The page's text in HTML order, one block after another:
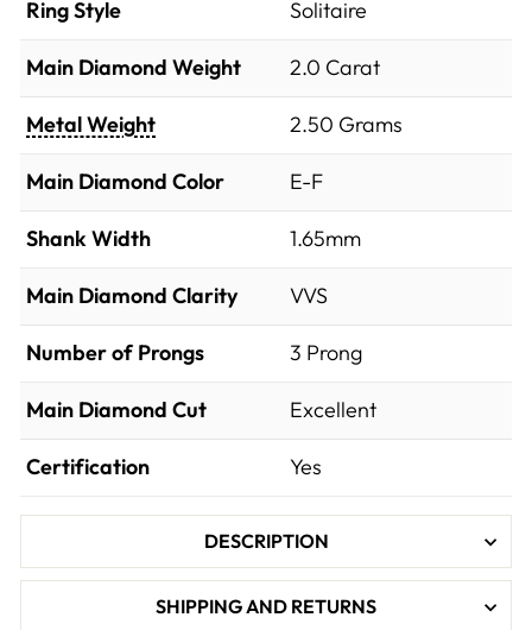
Ring Style Solitaire
Main Diamond Weight 2.0 Carat
Metal Weight 2.50 Grams
Main Diamond Color E-F
Shank Width 1.65mm
Main Diamond Clarity VVS
Number of Prongs 3 Prong
Main Diamond Cut Excellent
Certification Yes
DESCRIPTION
SHIPPING AND RETURNS